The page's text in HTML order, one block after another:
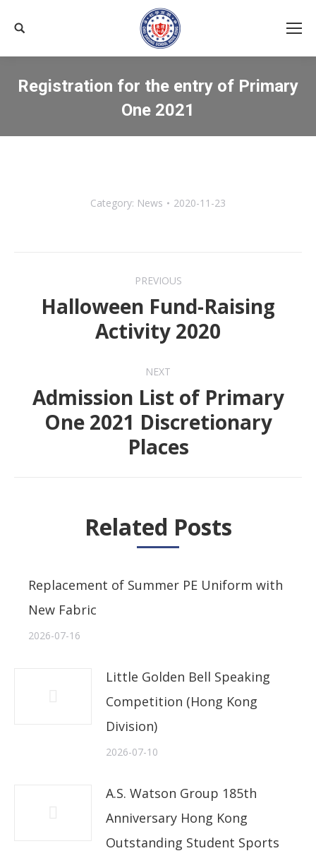
Search:
Registration for the entry of Primary
One 2021
You are here:
Category: News 2020-11-23
navigation
PREVIOUS
Previous
post:
Halloween Fund-Raising
Activity 2020
NEXT
Next
post:
Admission List of Primary
One 2021 Discretionary
Places
Related Posts
Replacement of Summer PE Uniform with
New Fabric
2026-07-16
Little Golden Bell Speaking
Competition (Hong Kong
Division)
2026-07-10
A.S. Watson Group 185th
Anniversary Hong Kong
Outstanding Student Sports